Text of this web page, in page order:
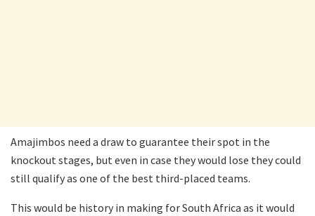
Amajimbos need a draw to guarantee their spot in the
knockout stages, but even in case they would lose they could
still qualify as one of the best third-placed teams.
This would be history in making for South Africa as it would